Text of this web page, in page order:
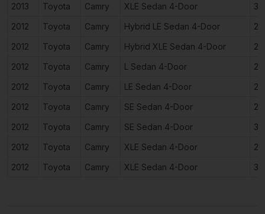
2013
Toyota Camry XLE Sedan 4-Door
2012
Toyota Camry Hybrid LE Sedan 4-Door
2012
Toyota Camry Hybrid XLE Sedan 4-Door
2012
Toyota Camry L Sedan 4-Door
2012
Toyota Camry LE Sedan 4-Door
2012
Toyota Camry SE Sedan 4-Door
2012
Toyota Camry SE Sedan 4-Door
2012
Toyota Camry XLE Sedan 4-Door
2012
Toyota Camry XLE Sedan 4-Door